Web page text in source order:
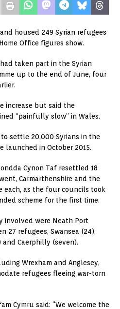
housed 249 Syrian refugees
Office figures show.
taken part in the Syrian
up to the end of June, four
increase but said the
“painfully slow” in Wales.
settle 20,000 Syrians in the
launched in October 2015.
Cynon Taf resettled 18
Carmarthenshire and the
each, as the four councils took
scheme for the first time.
involved were Neath Port
27 refugees, Swansea (24),
and Caerphilly (seven).
Wrexham and Anglesey,
refugees fleeing war-torn
Cymru said: “We welcome the